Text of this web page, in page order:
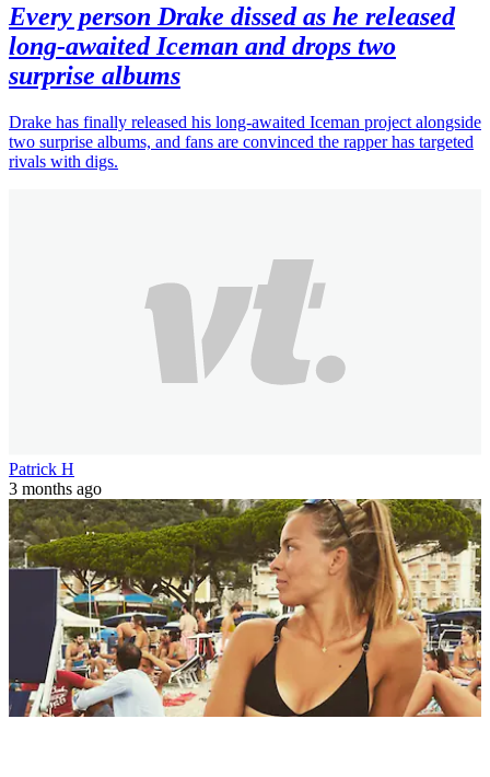
Every person Drake dissed as he released
long-awaited Iceman and drops two
surprise albums
Drake has finally released his long-awaited Iceman project alongside
two surprise albums, and fans are convinced the rapper has targeted
rivals with digs.
Patrick H
3 months ago